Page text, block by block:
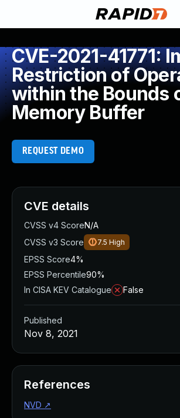
CVE-2021-41771:
Restriction of
within the Bounds
Memory Buffer
REQUEST DEMO
CVE details
CVSS v4 ScoreN/A
CVSS v3 Score
7.5 High
EPSS Score4%
EPSS Percentile90%
In CISA KEV Catalogue
False
Published
Nov 8, 2021
References
NVD ↗